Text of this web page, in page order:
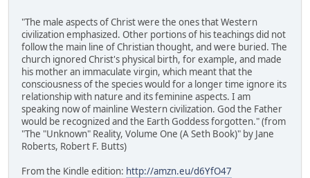
"The male aspects of Christ were the ones that Western
civilization emphasized. Other portions of his teachings did not
follow the main line of Christian thought, and were buried. The
church ignored Christ's physical birth, for example, and made
his mother an immaculate virgin, which meant that the
consciousness of the species would for a longer time ignore its
relationship with nature and its feminine aspects. I am
speaking now of mainline Western civilization. God the Father
would be recognized and the Earth Goddess forgotten." (from
"The "Unknown" Reality, Volume One (A Seth Book)" by Jane
Roberts, Robert F. Butts)
From the Kindle edition: http://amzn.eu/d6YfO47